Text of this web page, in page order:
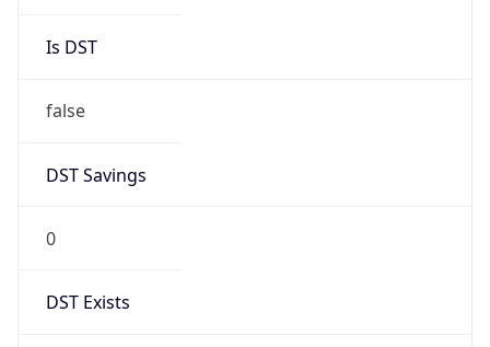
Is DST
false
DST Savings
0
DST Exists